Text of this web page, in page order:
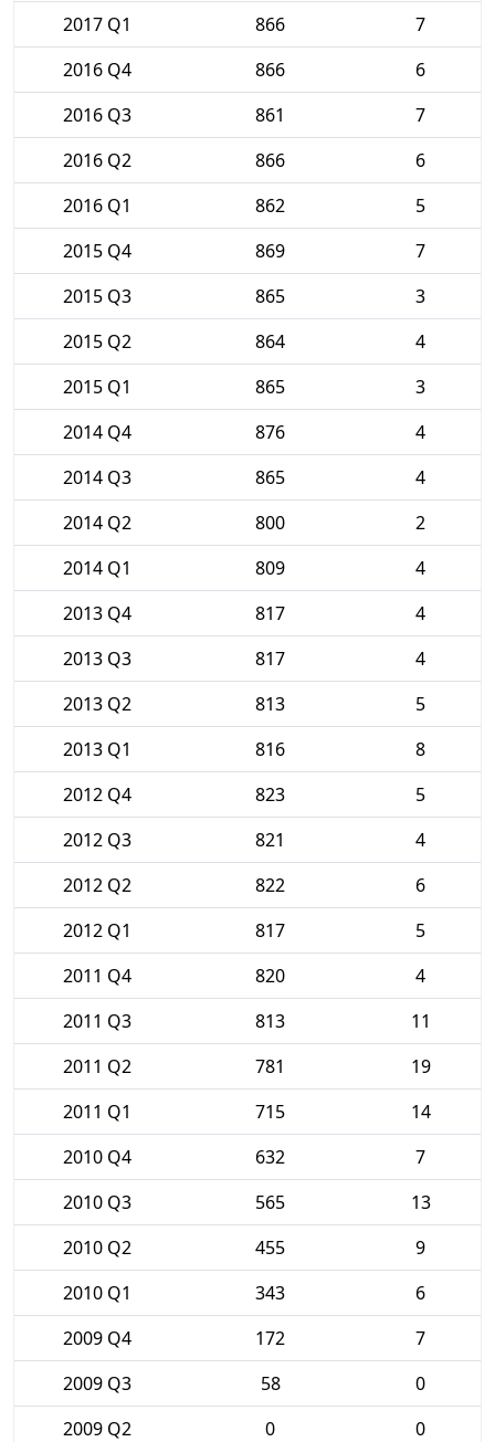
2017 Q1 866
7
2016 Q4
866
6
2016 Q3
861
7
2016 Q2
866
6
2016 Q1
862
5
2015 Q4
869
7
2015 Q3
865
3
2015 Q2
864
4
2015 Q1
865
3
2014 Q4
876
4
2014 Q3
865
4
2014 Q2
800
2
2014 Q1
809
4
2013 Q4
817
4
2013 Q3
817
4
2013 Q2
813
5
2013 Q1
816
8
2012 Q4
823
5
2012 Q3
821
4
2012 Q2
822
6
2012 Q1
817
5
2011 Q4
820
4
2011 Q3
813
11
2011 Q2
781
19
2011 Q1
715
14
2010 Q4
632
7
2010 Q3
565
13
2010 Q2
455
9
2010 Q1
343
6
2009 Q4
172
7
2009 Q3
58
0
2009 Q2
0
0